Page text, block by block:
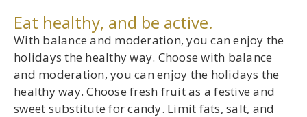
Eat healthy, and be active.
With balance and moderation, you can enjoy the
holidays the healthy way. Choose with balance
and moderation, you can enjoy the holidays the
healthy way. Choose fresh fruit as a festive and
sweet substitute for candy. Limit fats, salt, and